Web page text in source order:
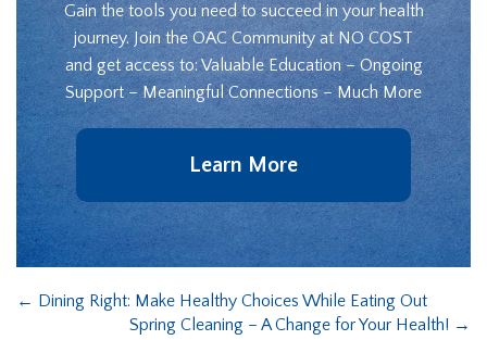
Gain the tools you need to succeed in your health
journey. Join the OAC Community at NO COST
and get access to: Valuable Education – Ongoing
Support – Meaningful Connections – Much More
Learn More
← Dining Right: Make Healthy Choices While Eating Out
Spring Cleaning – A Change for Your Health! →